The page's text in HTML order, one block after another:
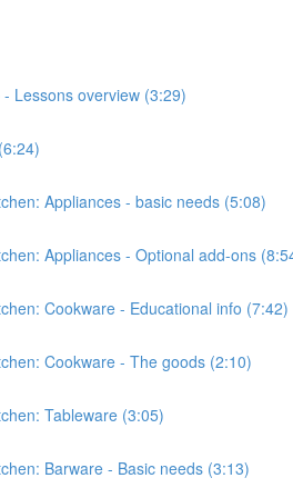
Lessons overview (3:29)
Appliances - basic needs (5:08)
Appliances - Optional add-ons
Cookware - Educational info (7:42)
Cookware - The goods (2:10)
Tableware (3:05)
Barware - Basic needs (3:13)